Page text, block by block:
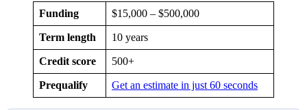
Funding $15,000 – $500,000
Term length 10 years
Credit score 500+
Prequalify Get an estimate in just 60 seconds